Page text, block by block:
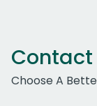
Contact
Choose A